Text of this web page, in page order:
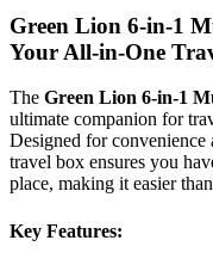
Green Lion 6-in-1
Your All-in-One
The Green Lion 6-in-1
ultimate companion for
Designed for convenience
travel box ensures you
place, making it easier
Key Features: